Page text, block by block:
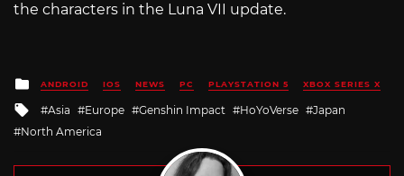
the characters in the Luna VII update.
Posted
in
ANDROID IOS NEWS PC PLAYSTATION 5 XBOX SERIES X
Tagged
with
Asia Europe Genshin Impact HoYoVerse
Japan
North America